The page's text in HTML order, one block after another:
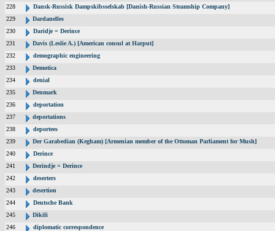
228
Dansk-Russisk Dampskibsselskab [Danish-Russian Steamship Company]
229
Dardanelles
230
Daridje = Derince
231
Davis (Leslie A.) [American consul at Harput]
232
demographic engineering
233
Demotica
234
denial
235
Denmark
236
deportation
237
deportations
238
deportees
239
Der Garabedian (Kegham) [Armenian member of the Ottoman Parliament for Mush]
240
Derince
241
Derindje = Derince
242
deserters
243
desertion
244
Deutsche Bank
245
Dikili
246
diplomatic correspondence